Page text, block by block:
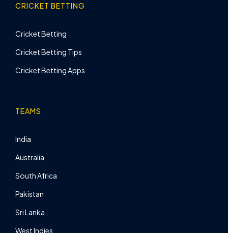
CRICKET BETTING
Cricket Betting
Cricket Betting Tips
Cricket Betting Apps
TEAMS
India
Australia
South Africa
Pakistan
Sri Lanka
West Indies